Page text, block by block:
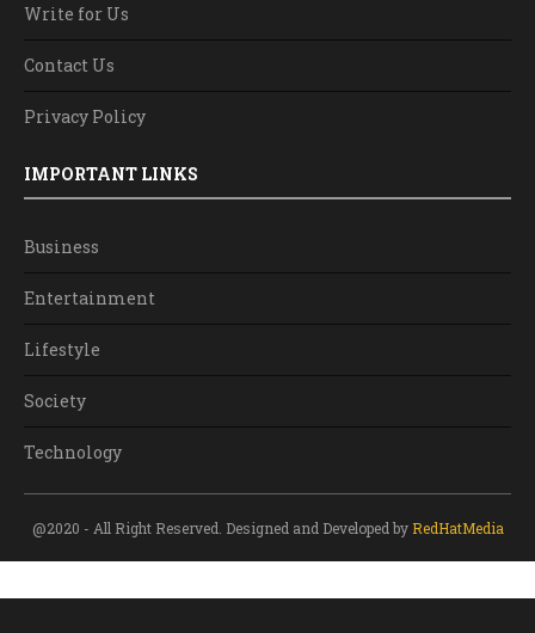
Write for Us
Contact Us
Privacy Policy
IMPORTANT LINKS
Business
Entertainment
Lifestyle
Society
Technology
@2020 - All Right Reserved. Designed and Developed by RedHatMedia